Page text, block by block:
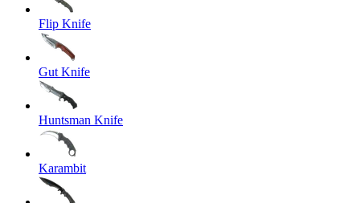
Flip Knife
Gut Knife
Huntsman Knife
Karambit